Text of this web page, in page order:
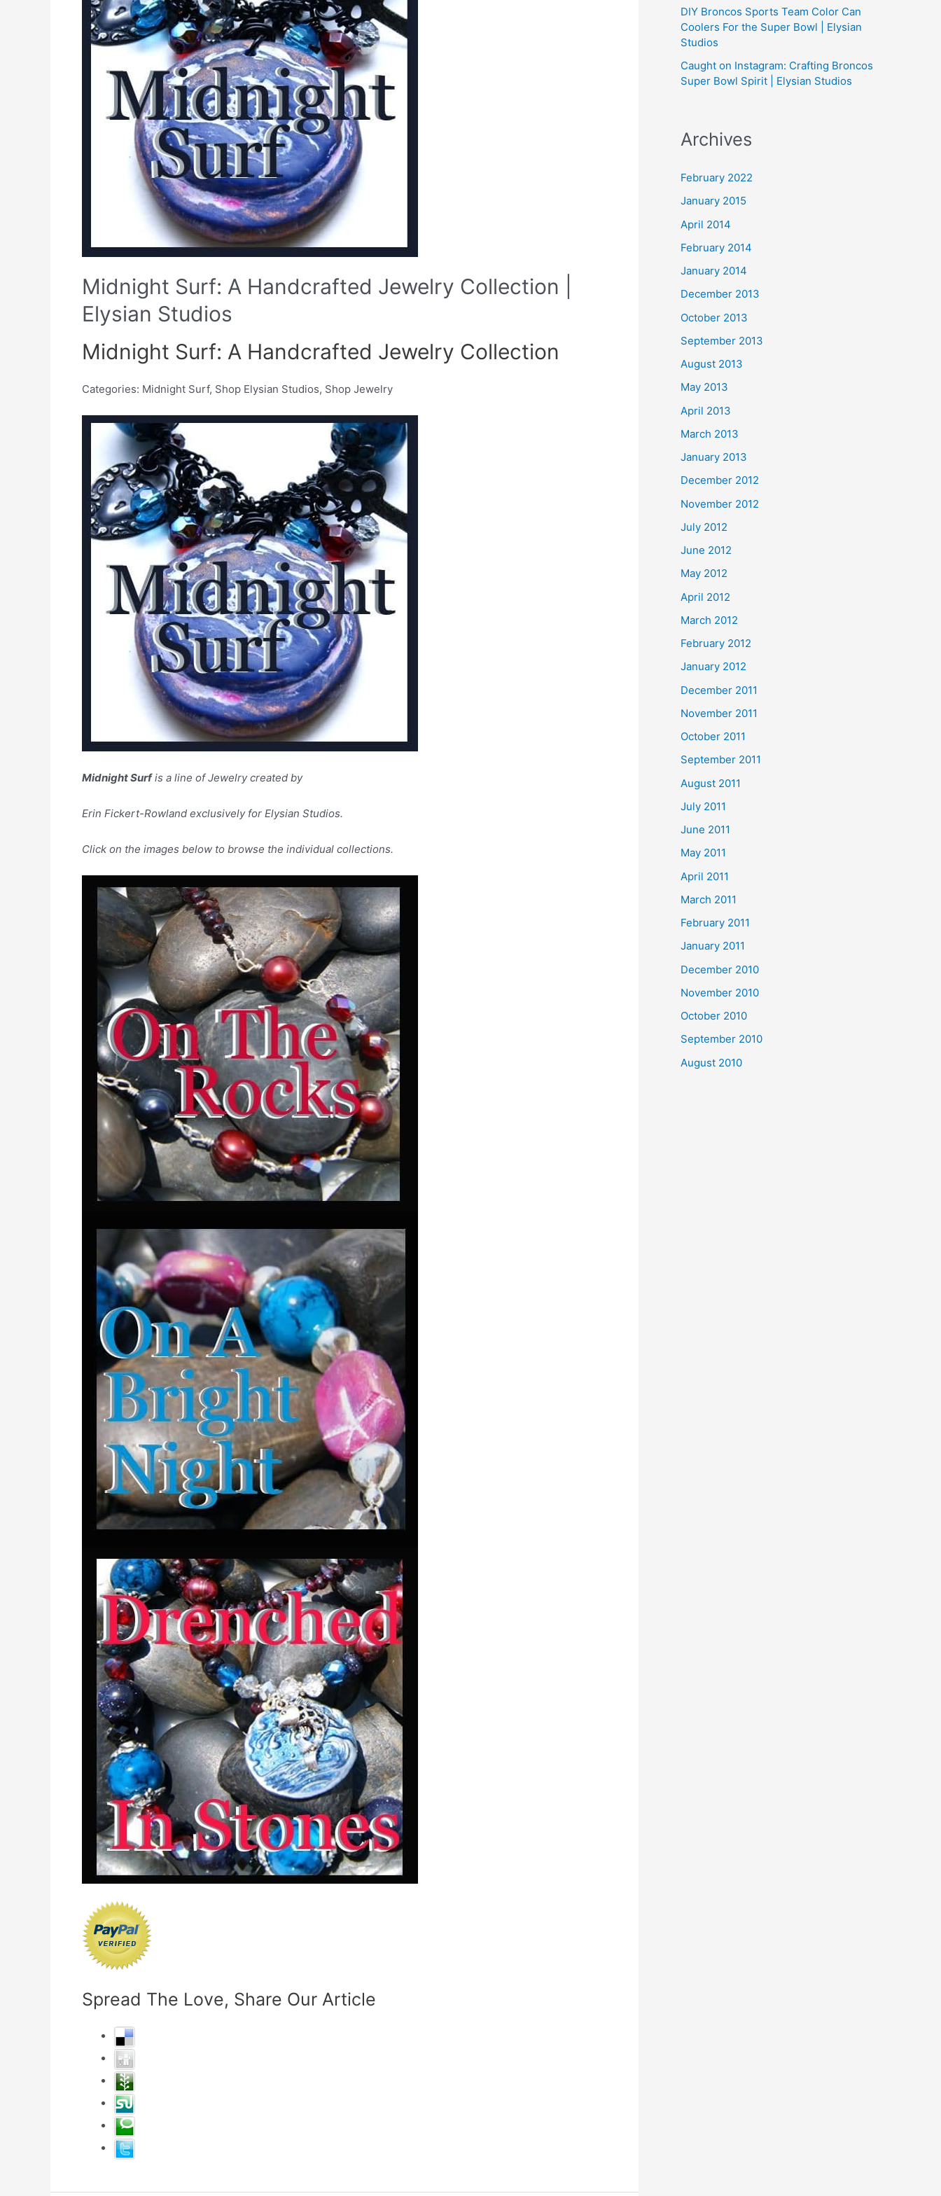
Midnight Surf: A Handcrafted Jewelry Collection |
Elysian Studios
Midnight Surf: A Handcrafted Jewelry Collection
Categories: Midnight Surf, Shop Elysian Studios, Shop Jewelry
Midnight Surfis a line of Jewelry created by
Erin Fickert-Rowland exclusively for Elysian Studios.
Click on the images below to browse the individual collections.
Spread The Love, Share Our Article
DIY Broncos Sports Team Color Can
Coolers For the Super Bowl | Elysian
Studios
Caught on Instagram: Crafting Broncos
Super Bowl Spirit | Elysian Studios
Archives
February 2022
January 2015
April 2014
February 2014
January 2014
December 2013
October 2013
September 2013
August 2013
May 2013
April 2013
March 2013
January 2013
December 2012
November 2012
July 2012
June 2012
May 2012
April 2012
March 2012
February 2012
January 2012
December 2011
November 2011
October 2011
September 2011
August 2011
July 2011
June 2011
May 2011
April 2011
March 2011
February 2011
January 2011
December 2010
November 2010
October 2010
September 2010
August 2010